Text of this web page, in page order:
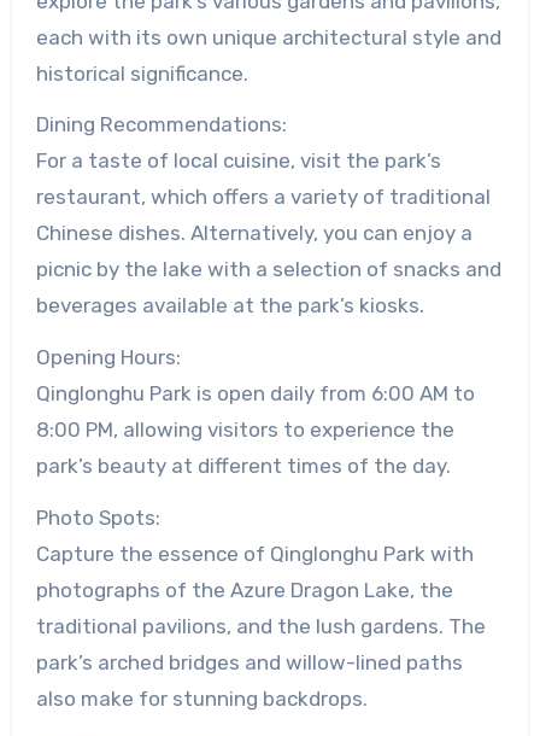
each with its own unique architectural style and
historical significance.
Dining Recommendations:
For a taste of local cuisine, visit the park’s
restaurant, which offers a variety of traditional
Chinese dishes. Alternatively, you can enjoy a
picnic by the lake with a selection of snacks and
beverages available at the park’s kiosks.
Opening Hours:
Qinglonghu Park is open daily from 6:00 AM to
8:00 PM, allowing visitors to experience the
park’s beauty at different times of the day.
Photo Spots:
Capture the essence of Qinglonghu Park with
photographs of the Azure Dragon Lake, the
traditional pavilions, and the lush gardens. The
park’s arched bridges and willow-lined paths
also make for stunning backdrops.